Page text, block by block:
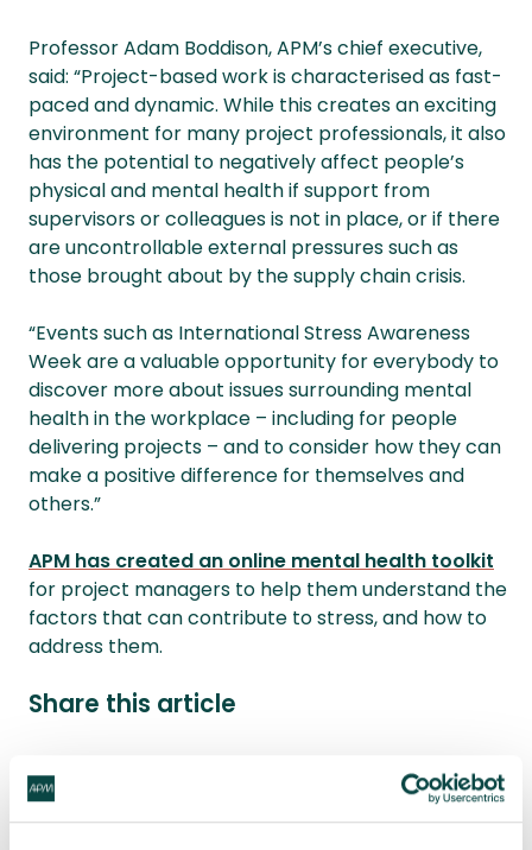
Professor Adam Boddison, APM’s chief executive,
said: “Project-based work is characterised as fast-
paced and dynamic. While this creates an exciting
environment for many project professionals, it also
has the potential to negatively affect people’s
physical and mental health if support from
supervisors or colleagues is not in place, or if there
are uncontrollable external pressures such as
those brought about by the supply chain crisis.
“Events such as International Stress Awareness
Week are a valuable opportunity for everybody to
discover more about issues surrounding mental
health in the workplace – including for people
delivering projects – and to consider how they can
make a positive difference for themselves and
others.”
APM has created an online mental health toolkit
for project managers to help them understand the
factors that can contribute to stress, and how to
address them.
Share this article